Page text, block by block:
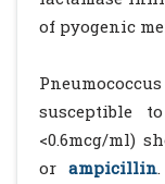
of pyogenic
susceptible
<0.6mcg/ml)
or ampicillin